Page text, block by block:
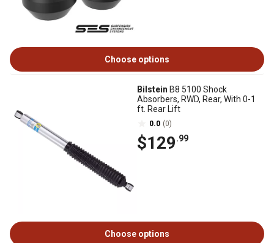
Choose options
Bilstein B8 5100 Shock
Absorbers, RWD, Rear, With 0-1
ft. Rear Lift
0.0 (0)
$129.99
Choose options